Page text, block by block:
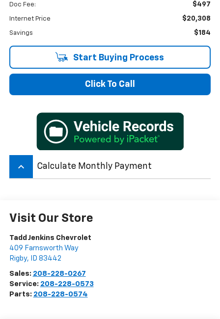
Doc Fee: $497
Internet Price $20,308
Savings $184
Start Buying Process
Click To Call
keyboard_arrow_up Calculate Monthly Payment
Visit Our Store
Tadd Jenkins Chevrolet
409 Farnsworth Way
Rigby, ID 83442
Sales: 208-228-0267
Service: 208-228-0573
Parts: 208-228-0574